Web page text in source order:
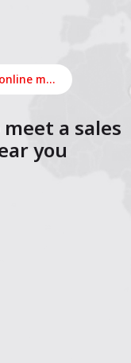
Schedule online meeting
a sales
you